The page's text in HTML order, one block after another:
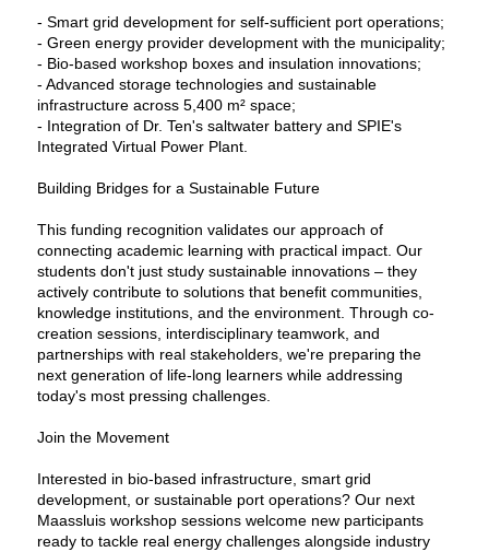
- Smart grid development for self-sufficient port operations;
- Green energy provider development with the municipality;
- Bio-based workshop boxes and insulation innovations;
- Advanced storage technologies and sustainable
infrastructure across 5,400 m² space;
- Integration of Dr. Ten's saltwater battery and SPIE's
Integrated Virtual Power Plant.
Building Bridges for a Sustainable Future
This funding recognition validates our approach of
connecting academic learning with practical impact. Our
students don't just study sustainable innovations – they
actively contribute to solutions that benefit communities,
knowledge institutions, and the environment. Through co-
creation sessions, interdisciplinary teamwork, and
partnerships with real stakeholders, we're preparing the
next generation of life-long learners while addressing
today's most pressing challenges.
Join the Movement
Interested in bio-based infrastructure, smart grid
development, or sustainable port operations? Our next
Maassluis workshop sessions welcome new participants
ready to tackle real energy challenges alongside industry